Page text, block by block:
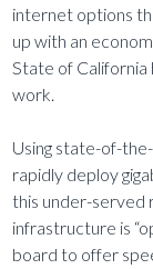
internet options
up with an
State of California
work.
Using state-of-
rapidly deploy
this under-served
infrastructure is
board to offer